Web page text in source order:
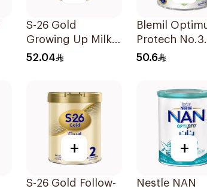
S-26 Gold
Growing Up Milk
Formula 400g
52.04
Blemil
Protech No.3
400g
50.6
+
S-26 Gold Follow-
+
Nestle NAN